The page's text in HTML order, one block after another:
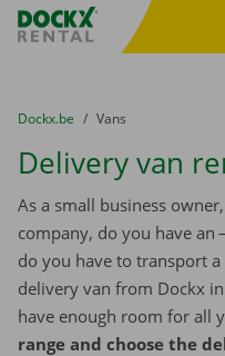
Fratello DEMO
You are here:
from
Dockx.be to
Vans
Delivery van
As a small business
company, do you have an
do you have to transport
delivery van from Dockx
have enough room for all
range and choose the